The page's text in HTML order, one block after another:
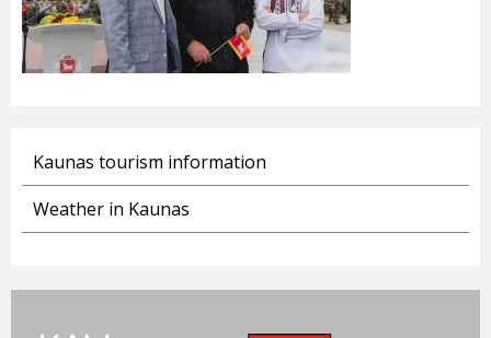
Kaunas tourism information
Weather in Kaunas